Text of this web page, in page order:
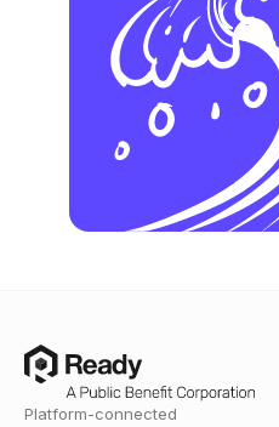
Platform-connected